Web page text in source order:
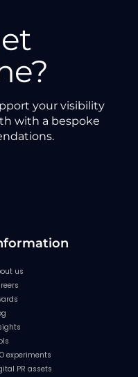
your visibility
with a bespoke
us
experiments
PR assets